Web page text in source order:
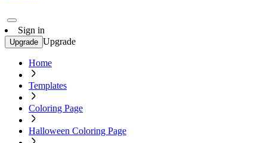
Sign in
Upgrade Upgrade
Home
Templates
Coloring Page
Halloween Coloring Page